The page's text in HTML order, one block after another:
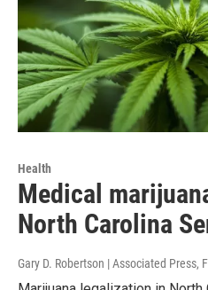
Health
Medical
North Carolina
Gary D. Robertson | Associated Press,